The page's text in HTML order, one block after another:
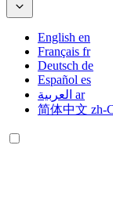
English en
Français fr
Deutsch de
Español es
العربية ar
简体中文 zh-